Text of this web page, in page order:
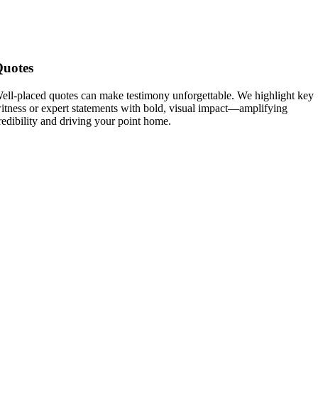
placed quotes can make testimony unforgettable. We highlight key
or expert statements with bold, visual impact—amplifying
and driving your point home.